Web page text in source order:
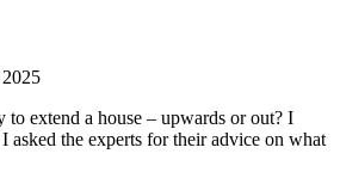
to extend a house – upwards or out? I
asked the experts for their advice on what